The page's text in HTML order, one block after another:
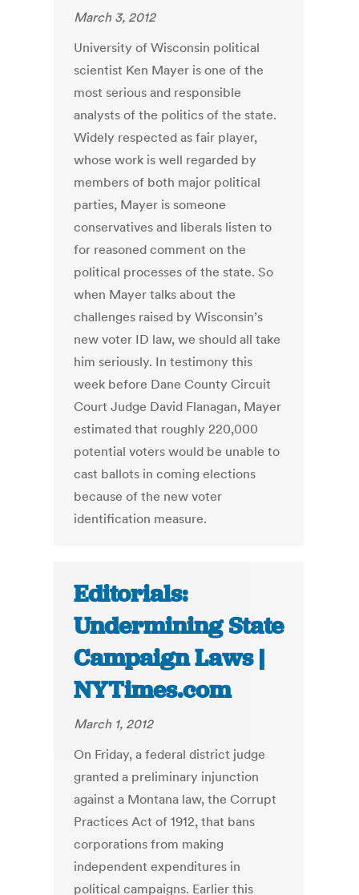
March 3, 2012
University of Wisconsin political
scientist Ken Mayer is one of the
most serious and responsible
analysts of the politics of the state.
Widely respected as fair player,
whose work is well regarded by
members of both major political
parties, Mayer is someone
conservatives and liberals listen to
for reasoned comment on the
political processes of the state. So
when Mayer talks about the
challenges raised by Wisconsin’s
new voter ID law, we should all take
him seriously. In testimony this
week before Dane County Circuit
Court Judge David Flanagan, Mayer
estimated that roughly 220,000
potential voters would be unable to
cast ballots in coming elections
because of the new voter
identification measure.
Editorials:
Undermining State
Campaign Laws |
NYTimes.com
March 1, 2012
On Friday, a federal district judge
granted a preliminary injunction
against a Montana law, the Corrupt
Practices Act of 1912, that bans
corporations from making
independent expenditures in
political campaigns. Earlier this